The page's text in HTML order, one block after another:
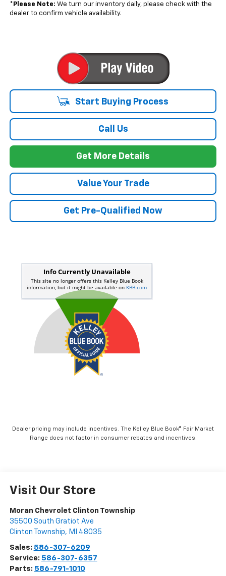
* Please Note: We turn our inventory daily, please check with the
dealer to confirm vehicle availability.
Start Buying Process
Call Us
Get More Details
Value Your Trade
Get Pre-Qualified Now
Dealer pricing may include incentives. The Kelley Blue Book® Fair Market
Range does not factor in consumer rebates and incentives.
Visit Our Store
Moran Chevrolet Clinton Township
35500 South Gratiot Ave
Clinton Township, MI 48035
Sales: 586-307-6209
Service: 586-307-6357
Parts: 586-791-1010